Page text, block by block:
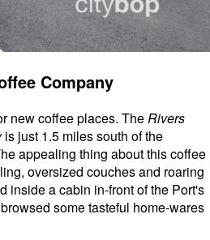
Company
new coffee places. TheRivers
is just 1.5 miles south of the
appealing thing about this coffee
oversized couches and roaring
inside a cabin in-front of the Port's
some tasteful home-wares